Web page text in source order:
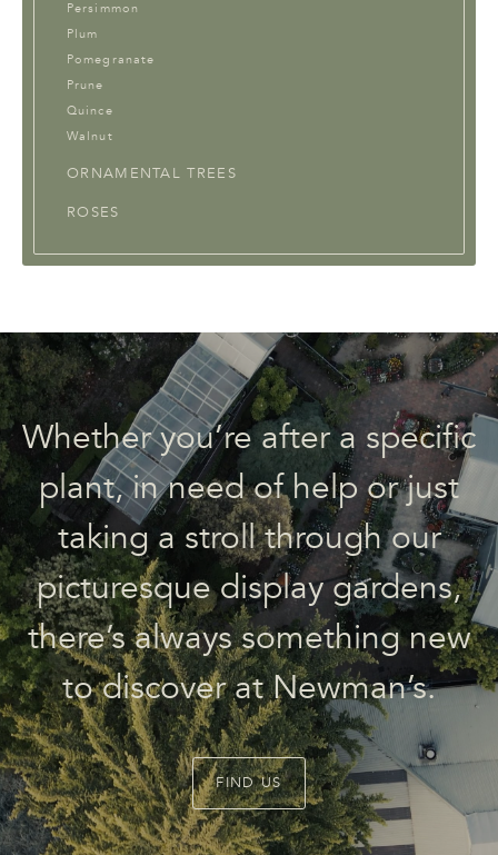
Persimmon
Plum
Pomegranate
Prune
Quince
Walnut
ORNAMENTAL TREES
ROSES
Whether you’re after a specific
plant, in need of help or just
taking a stroll through our
picturesque display gardens,
there’s always something new
to discover at Newman’s.
FIND US